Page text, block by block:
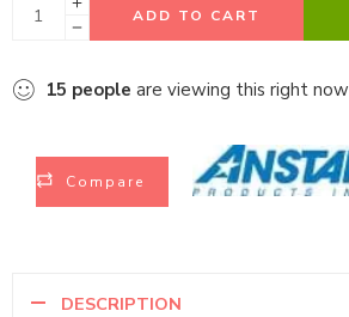
ADD TO CART
15 people are viewing this right now
Compare
DESCRIPTION